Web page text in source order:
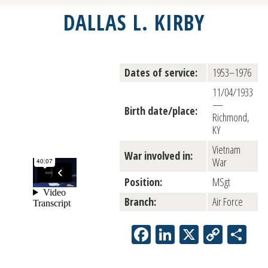
DALLAS L. KIRBY
Dates of service: 1953–1976
Birth date/place:
11/04/1933
—
Richmond,
KY
War involved in:
Vietnam
War
Position:
MSgt
Branch:
Air Force
Facebook
LinkedIn
X Copy